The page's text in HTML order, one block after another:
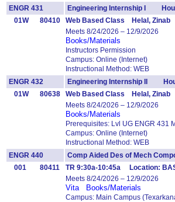
ENGR 431
Engineering Internship I
01W
80410
Web Based Class Helal, Zinab
Meets 8/24/2026 – 12/9/2026
Books/Materials
Instructors Permission
Campus: Online (Internet)
Instructional Method: WEB
ENGR 432
Engineering Internship II
01W
80638
Web Based Class Helal, Zinab
Meets 8/24/2026 – 12/9/2026
Books/Materials
Prerequisites: Lvl UG ENGR 431
Campus: Online (Internet)
Instructional Method: WEB
ENGR 440
Comp Aided Des of Mech
001
80411
TR 9:30a-10:45a Location:
Meets 8/24/2026 – 12/9/2026
Vita Books/Materials
Campus: Main Campus